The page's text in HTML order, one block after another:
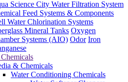
Science City Water Filtration System
Feed Systems & Components
Water Chlorination Systems
Mineral Tanks Oxygen
Systems (AIO) Odor Iron
& Chemicals
Water Conditioning Chemicals